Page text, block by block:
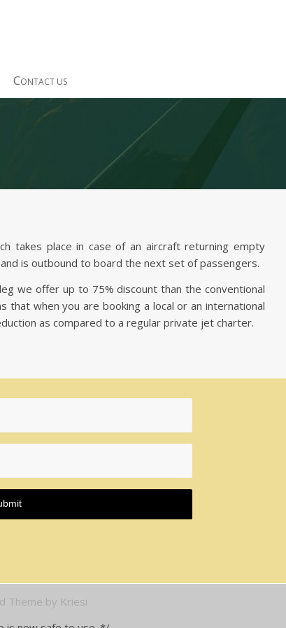
CONTACT US
takes place in case of an aircraft returning empty
is outbound to board the next set of passengers.
we offer up to 75% discount than the conventional
that when you are booking a local or an international
as compared to a regular private jet charter.
Theme by Kriesi